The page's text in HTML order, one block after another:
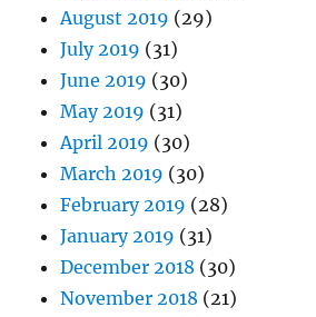
August 2019 (29)
July 2019 (31)
June 2019 (30)
May 2019 (31)
April 2019 (30)
March 2019 (30)
February 2019 (28)
January 2019 (31)
December 2018 (30)
November 2018 (21)